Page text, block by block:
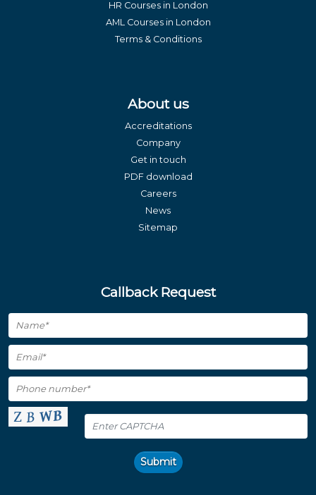
HR Courses in London
AML Courses in London
Terms & Conditions
About us
Accreditations
Company
Get in touch
PDF download
Careers
News
Sitemap
Callback Request
Submit